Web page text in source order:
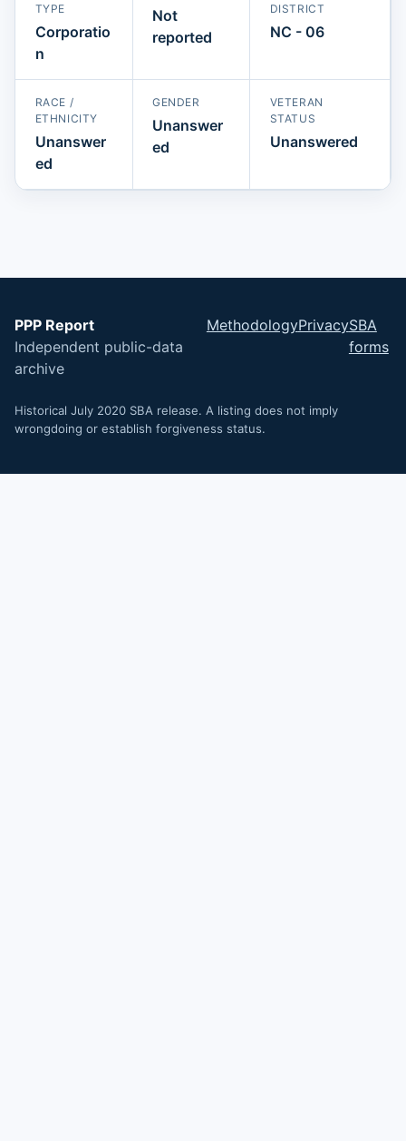
TYPE
Corporatio
n
Not
reported
DISTRICT
NC - 06
RACE /
ETHNICITY
Unanswer
ed
GENDER
Unanswer
ed
VETERAN
STATUS
Unanswered
PPP Report
Independent public-data
archive
MethodologyPrivacySBA
forms
Historical July 2020 SBA release. A listing does not imply
wrongdoing or establish forgiveness status.